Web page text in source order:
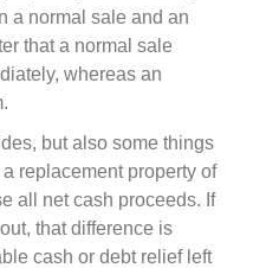
a normal sale and an
that a normal sale
whereas an
but also some things
replacement property of
all net cash proceeds. If
that difference is
cash or debt relief left